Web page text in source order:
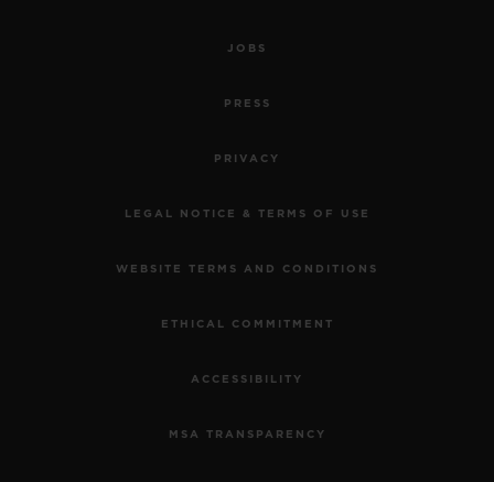
JOBS
PRESS
PRIVACY
LEGAL NOTICE & TERMS OF USE
WEBSITE TERMS AND CONDITIONS
ETHICAL COMMITMENT
ACCESSIBILITY
MSA TRANSPARENCY